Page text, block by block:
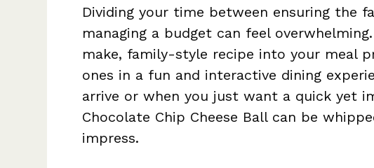
Dividing your time between ensuring the
managing a budget can feel
make, family-style recipe into your meal
ones in a fun and interactive dining
arrive or when you just want a quick yet
Chocolate Chip Cheese Ball can be
impress.